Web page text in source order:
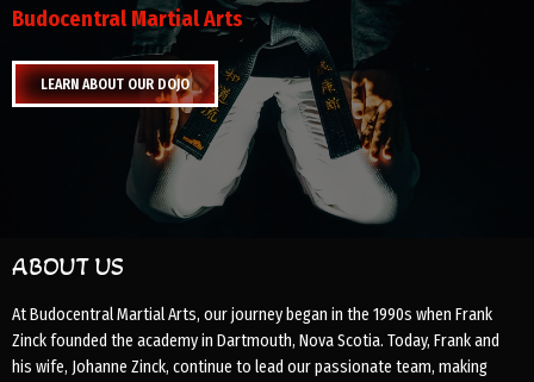
Budocentral Martial Arts
LEARN ABOUT OUR DOJO
ABOUT US
At Budocentral Martial Arts, our journey began in the 1990s when Frank
Zinck founded the academy in Dartmouth, Nova Scotia. Today, Frank and
his wife, Johanne Zinck, continue to lead our passionate team, making